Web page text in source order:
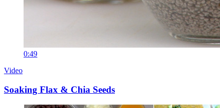
0:49
Video
Soaking Flax & Chia Seeds